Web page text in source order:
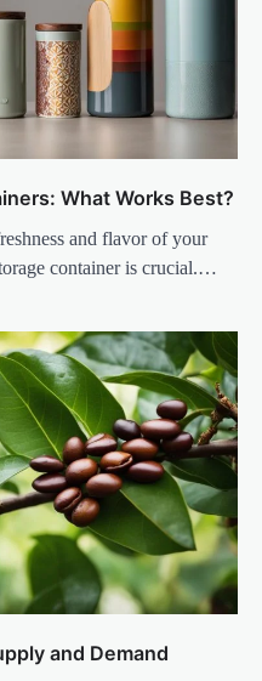
What Works Best?
and flavor of your
container is crucial.…
and Demand